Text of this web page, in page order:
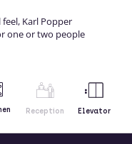
Karl Popper
one or two people
Reception Elevator